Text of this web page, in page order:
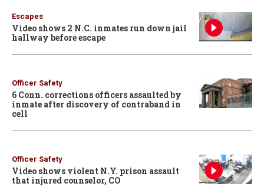
Escapes
Video shows 2 N.C. inmates run down jail
hallway before escape
Officer Safety
6 Conn. corrections officers assaulted by
inmate after discovery of contraband in
cell
Officer Safety
Video shows violent N.Y. prison assault
that injured counselor, CO